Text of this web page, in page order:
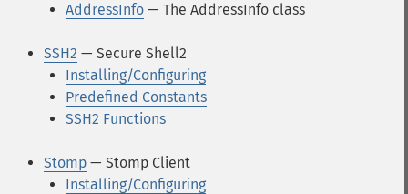
AddressInfo — The AddressInfo class
SSH2 — Secure Shell2
Installing/Configuring
Predefined Constants
SSH2 Functions
Stomp — Stomp Client
Installing/Configuring